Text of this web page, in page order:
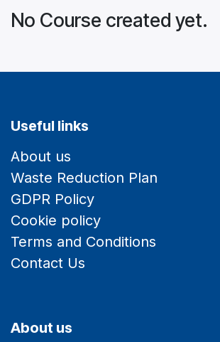
No Course created yet.
Useful links
About us
Waste Reduction Plan
GDPR Policy
Cookie policy
Terms and Conditions
Contact Us
About us